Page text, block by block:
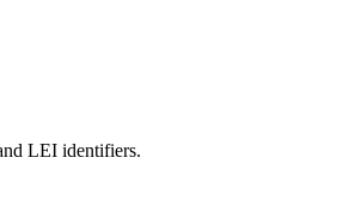
LEI identifiers.